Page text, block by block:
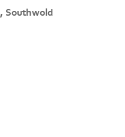
Southwold